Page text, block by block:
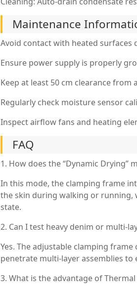
Maintenance
Avoid contact with heated
Ensure power supply is properly
Keep at least 50 cm clearance from
Regularly check moisture sensor
Inspect airflow fans and heating
FAQ
1. How does the “Dynamic Drying”
In this mode, the clamping frame
the skin during walking or running,
state.
2. Can I test heavy denim or multi-
Yes. The adjustable clamping
penetrate multi-layer assemblies
3. What is the advantage of